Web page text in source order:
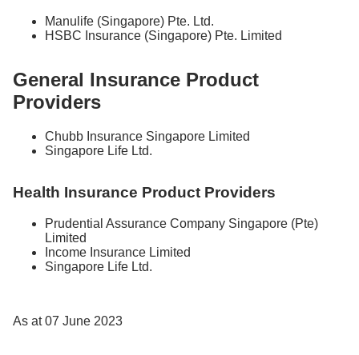
Manulife (Singapore) Pte. Ltd.
HSBC Insurance (Singapore) Pte. Limited
General Insurance Product
Providers
Chubb Insurance Singapore Limited
Singapore Life Ltd.
Health Insurance Product Providers
Prudential Assurance Company Singapore (Pte)
Limited
Income Insurance Limited
Singapore Life Ltd.
As at 07 June 2023